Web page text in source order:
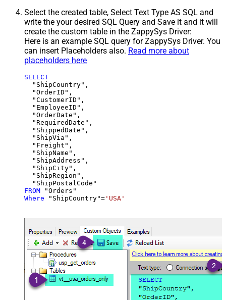
Select the created table, Select Text Type AS SQL and
write the your desired SQL Query and Save it and it will
create the custom table in the ZappySys Driver:
Here is an example SQL query for ZappySys Driver. You
can insert Placeholders also. Read more about
placeholders here
SELECT
  "ShipCountry",
  "OrderID",
  "CustomerID",
  "EmployeeID",
  "OrderDate",
  "RequiredDate",
  "ShippedDate",
  "ShipVia",
  "Freight",
  "ShipName",
  "ShipAddress",
  "ShipCity",
  "ShipRegion",
FROM
Where "ShipCountry"= 'USA'